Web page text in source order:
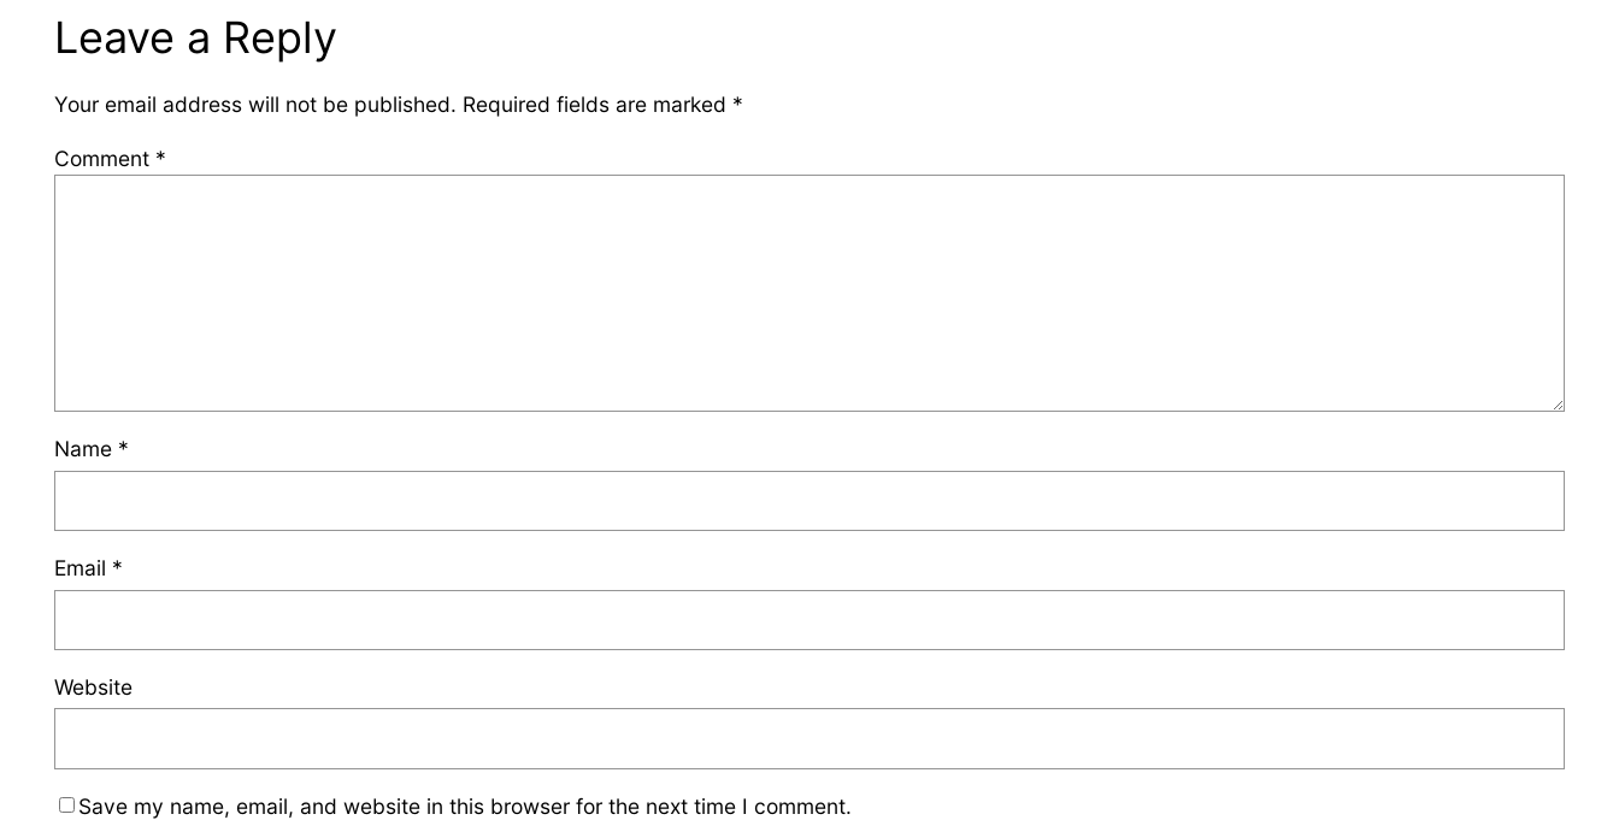
Leave a Reply
Your email address will not be published. Required fields are marked *
Comment *
Name *
Email *
Website
Save my name, email, and website in this browser for the next time I comment.